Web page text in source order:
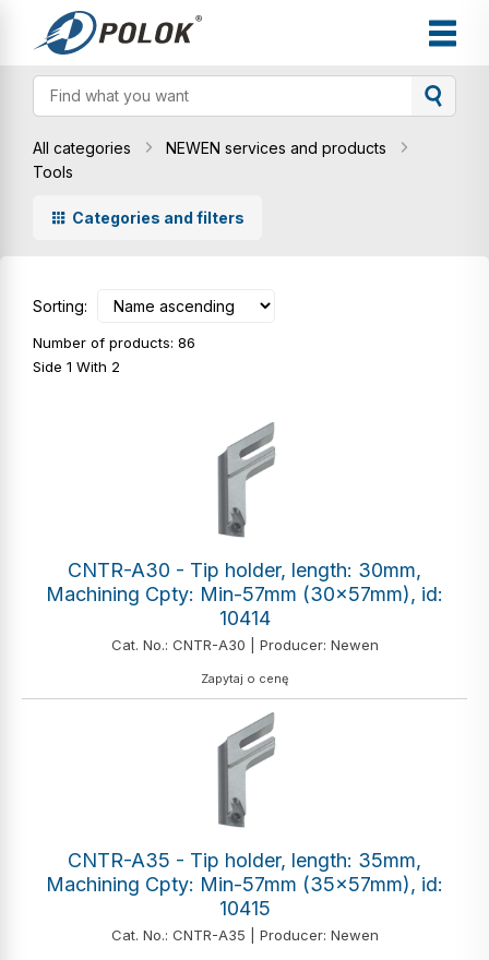
All categories
NEWEN services and products
Tools
Categories and filters
Sorting:
Number of products: 86
Side 1 With 2
CNTR-A30 - Tip holder, length: 30mm,
Machining Cpty: Min-57mm (30x57mm), id:
10414
Cat. No.: CNTR-A30 | Producer: Newen
Zapytaj o cenę
CNTR-A35 - Tip holder, length: 35mm,
Machining Cpty: Min-57mm (35x57mm), id:
10415
Cat. No.: CNTR-A35 | Producer: Newen